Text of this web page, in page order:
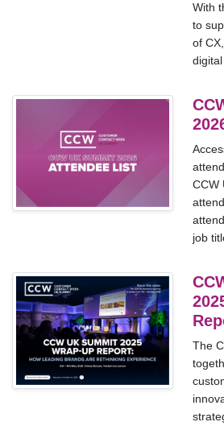
With
to
of
CCW
job
The